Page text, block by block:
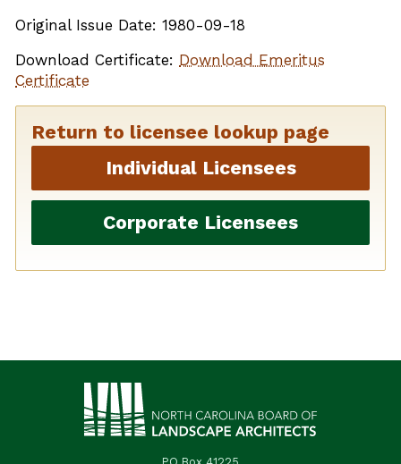
Original Issue Date: 1980-09-18
Download Certificate: Download Emeritus
Certificate
Return to licensee lookup page
Individual Licensees
Corporate Licensees